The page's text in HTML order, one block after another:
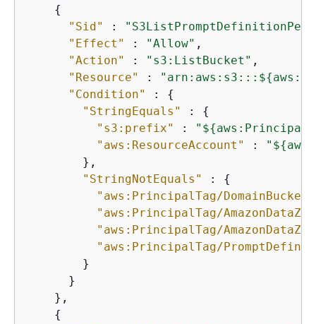
{
"Sid"
:
"Effect"
: "Allow" ,
"Action"
: "s3:ListBucket" ,
"Resource"
: "arn:aws:s3:::${
"Condition"
: {
"StringEquals"
: {
"s3:prefix"
: "${
"aws:ResourceAccount"
: "${
        },
"StringNotEquals"
: {
"aws:PrincipalTag/
"aws:PrincipalTag/
"aws:PrincipalTag/
"aws:PrincipalTag/
        }
      }
    },
{